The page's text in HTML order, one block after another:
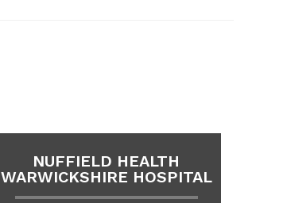
NUFFIELD HEALTH
WARWICKSHIRE HOSPITAL